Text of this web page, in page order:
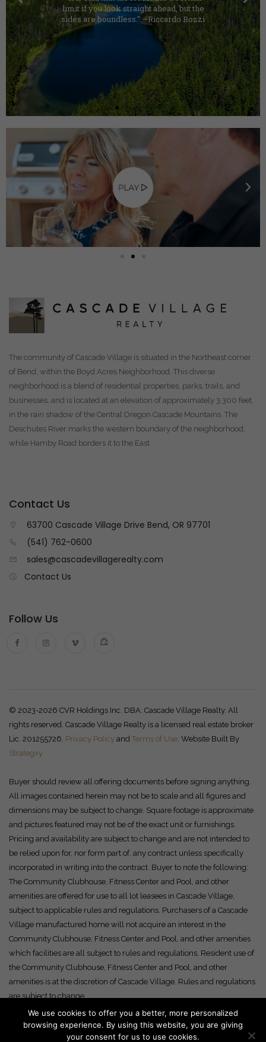
limit if you look straight ahead, but the
sides are boundless." —Riccardo Bozzi
The community of Cascade Village is situated in the Northeast corner
of Bend, within the Boyd Acres Neighborhood. This diverse
neighborhood is a blend of residential properties, parks, trails, and
businesses, and is located at an elevation of approximately 3,300 feet,
in the rain shadow of the Central Oregon Cascade Mountains. The
Deschutes River marks the western boundary of the neighborhood,
while Hamby Road borders it to the East.
Contact Us
63700 Cascade Village Drive Bend, OR 97701
(541) 762-0600
sales@cascadevillagerealty.com
Contact Us
Follow Us
© 2023-2026 CVR Holdings Inc. DBA: Cascade Village Realty. All
rights reserved. Cascade Village Realty is a licensed real estate broker
Lic. 201255726. Privacy Policy and Terms of Use . Website Built By
Strategxy
Buyer should review all offering documents before signing anything.
All images contained herein may not be to scale and all figures and
dimensions may be subject to change. Square footage is approximate
and pictures featured may not be of the exact unit or furnishings.
Pricing and availability are subject to change and are not intended to
be relied upon for, nor form part of, any contract unless specifically
incorporated in writing into the contract. Buyer to note the following:
The Community Clubhouse, Fitness Center and Pool, and other
amenities are offered for use to all lot leasees in Cascade Village,
subject to applicable rules and regulations. Purchasers of a Cascade
Village manufactured home will not acquire an interest in the
Community Clubhouse, Fitness Center and Pool, and other amenities
which facilities are all subject to rules and regulations. Resident use of
the Community Clubhouse, Fitness Center and Pool, and other
amenities is at the discretion of Cascade Village. Rules and regulations
are subject to change.
We use cookies to offer you a better, more personalized
browsing experience. By using this website, you are giving
your consent for us to use cookies.